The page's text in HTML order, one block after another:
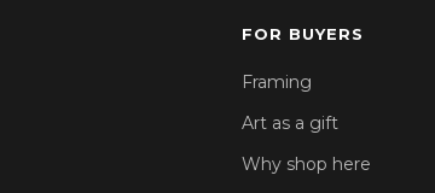
FOR BUYERS
Framing
Art as a gift
Why shop here